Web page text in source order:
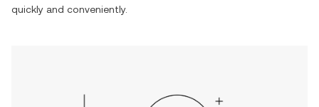
quickly and conveniently.